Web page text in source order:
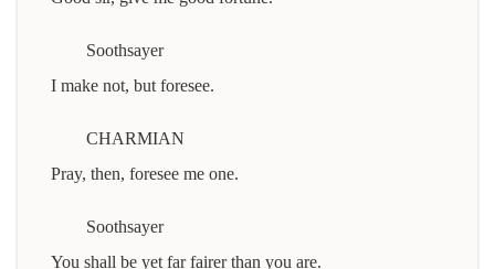
Soothsayer
I make not, but foresee.
CHARMIAN
Pray, then, foresee me one.
Soothsayer
You shall be yet far fairer than you are.